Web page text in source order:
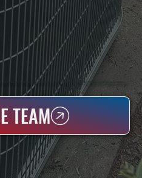
Serving Dutchess County And The Greater Hudson Valley With Reliable Heating And Cooling Work. Handling Installation, Maintenance,
TEAM